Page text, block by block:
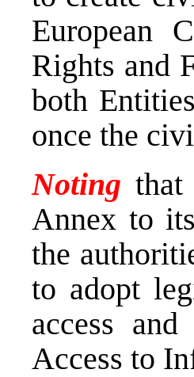
European
Rights and
both
once the
Noting
Annex to
the
to adopt
access
Access to